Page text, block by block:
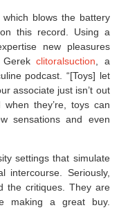
blows the battery
this record. Using a
new pleasures
Gerekclitoralsuction, a
podcast. “[Toys] let
associate just isn’t out
they’re, toys can
sensations and even
settings that simulate
intercourse. Seriously,
the critiques. They are
making a great buy.